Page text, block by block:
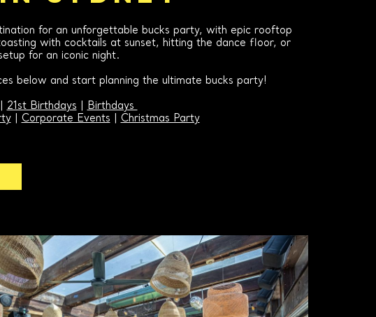
for an unforgettable bucks party, with epic rooftop
with cocktails at sunset, hitting the dance floor, or
for an iconic night.
below and start planning the ultimate bucks party!
21st Birthdays
Birthdays
| Corporate Events Christmas Party